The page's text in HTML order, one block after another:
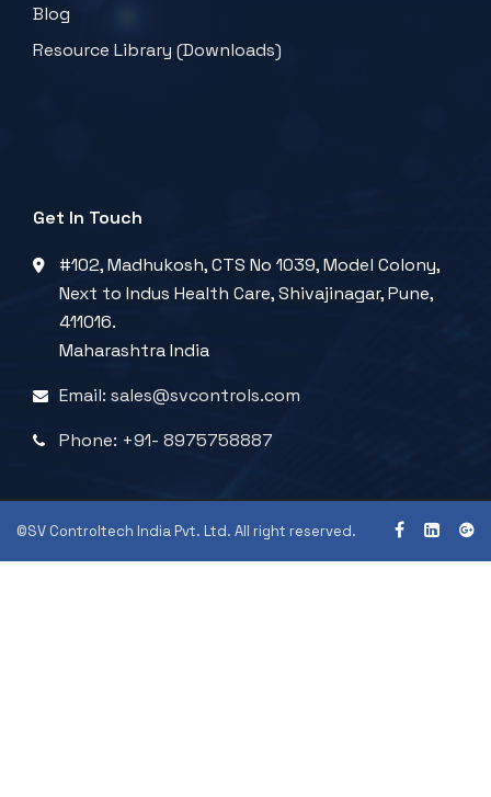
Blog
Resource Library (Downloads)
Get In Touch
#102, Madhukosh, CTS No 1039, Model Colony,
Next to Indus Health Care, Shivajinagar, Pune,
411016.
Maharashtra India
Email: sales@svcontrols.com
Phone: +91- 8975758887
©SV Controltech India Pvt. Ltd. All right reserved.